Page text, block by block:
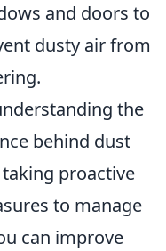
and doors to
dusty air from
the
behind dust
proactive
to manage
can improve